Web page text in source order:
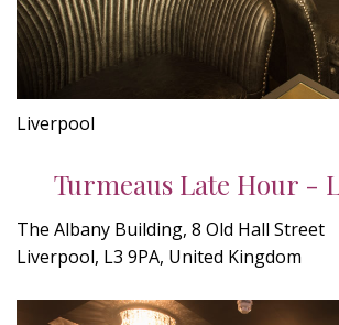
Liverpool
Turmeaus Late Hour -
The Albany Building, 8 Old Hall Street
Liverpool, L3 9PA, United Kingdom